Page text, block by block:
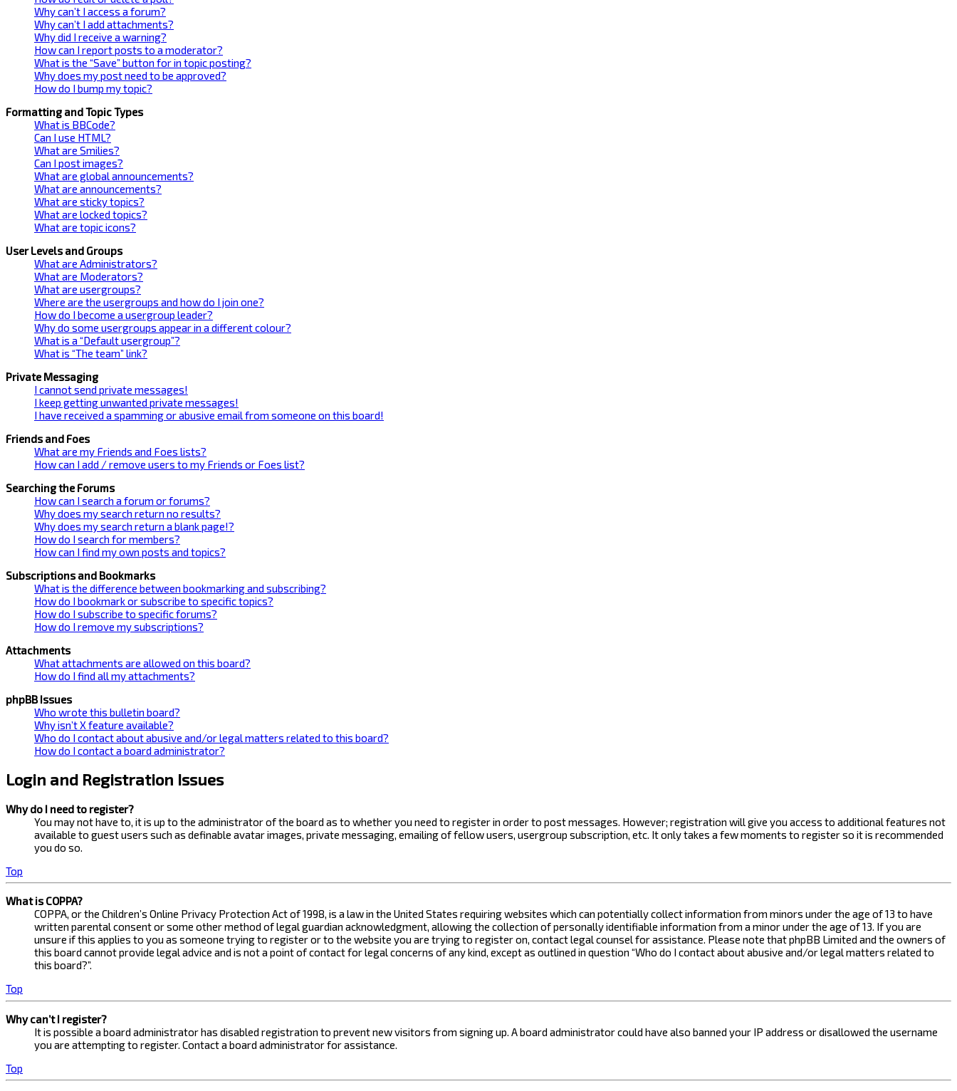
Why can’t I access a forum?
Why can’t I add attachments?
Why did I receive a warning?
How can I report posts to a moderator?
What is the “Save” button for in topic posting?
Why does my post need to be approved?
How do I bump my topic?
Formatting and Topic Types
What is BBCode?
Can I use HTML?
What are Smilies?
Can I post images?
What are global announcements?
What are announcements?
What are sticky topics?
What are locked topics?
What are topic icons?
User Levels and Groups
What are Administrators?
What are Moderators?
What are usergroups?
Where are the usergroups and how do I join one?
How do I become a usergroup leader?
Why do some usergroups appear in a different colour?
What is a “Default usergroup”?
What is “The team” link?
Private Messaging
I cannot send private messages!
I keep getting unwanted private messages!
I have received a spamming or abusive email from someone on this board!
Friends and Foes
What are my Friends and Foes lists?
How can I add / remove users to my Friends or Foes list?
Searching the Forums
How can I search a forum or forums?
Why does my search return no results?
Why does my search return a blank page!?
How do I search for members?
How can I find my own posts and topics?
Subscriptions and Bookmarks
What is the difference between bookmarking and subscribing?
How do I bookmark or subscribe to specific topics?
How do I subscribe to specific forums?
How do I remove my subscriptions?
Attachments
What attachments are allowed on this board?
How do I find all my attachments?
phpBB Issues
Who wrote this bulletin board?
Why isn’t X feature available?
Who do I contact about abusive and/or legal matters related to this board?
How do I contact a board administrator?
Login and Registration Issues
Why do I need to register?
You may not have to, it is up to the administrator of the board as to whether you need to register in order to post messages. However; registration will give you access to additional features not
available to guest users such as definable avatar images, private messaging, emailing of fellow users, usergroup subscription, etc. It only takes a few moments to register so it is recommended
you do so.
Top
What is COPPA?
COPPA, or the Children’s Online Privacy Protection Act of 1998, is a law in the United States requiring websites which can potentially collect information from minors under the age of 13 to have
written parental consent or some other method of legal guardian acknowledgment, allowing the collection of personally identifiable information from a minor under the age of 13. If you are
unsure if this applies to you as someone trying to register or to the website you are trying to register on, contact legal counsel for assistance. Please note that phpBB Limited and the owners of
this board cannot provide legal advice and is not a point of contact for legal concerns of any kind, except as outlined in question “Who do I contact about abusive and/or legal matters related to
this board?”.
Top
Why can’t I register?
It is possible a board administrator has disabled registration to prevent new visitors from signing up. A board administrator could have also banned your IP address or disallowed the username
you are attempting to register. Contact a board administrator for assistance.
Top